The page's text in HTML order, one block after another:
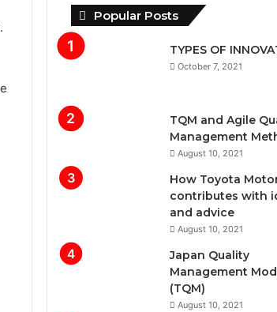
Popular Posts
TYPES OF
October 7, 2021
TQM and Agile
Management
August 10, 2021
How Toyota
contributes with
and advice
August 10, 2021
Japan Quality
Management
(TQM)
August 10, 2021